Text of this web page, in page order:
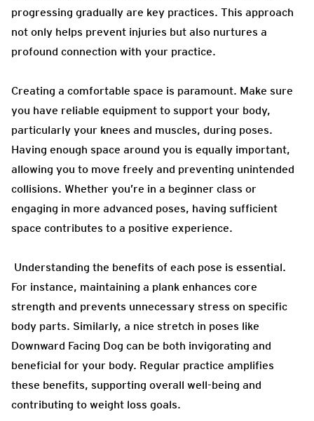
progressing gradually are key practices. This approach
not only helps prevent injuries but also nurtures a
profound connection with your practice.
Creating a comfortable space is paramount. Make sure
you have reliable equipment to support your body,
particularly your knees and muscles, during poses.
Having enough space around you is equally important,
allowing you to move freely and preventing unintended
collisions. Whether you’re in a beginner class or
engaging in more advanced poses, having sufficient
space contributes to a positive experience.
Understanding the benefits of each pose is essential.
For instance, maintaining a plank enhances core
strength and prevents unnecessary stress on specific
body parts. Similarly, a nice stretch in poses like
Downward Facing Dog can be both invigorating and
beneficial for your body. Regular practice amplifies
these benefits, supporting overall well-being and
contributing to weight loss goals.